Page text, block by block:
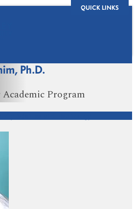
QUICK LINKS
Ph.D.
Academic Program
Sciences and Technology